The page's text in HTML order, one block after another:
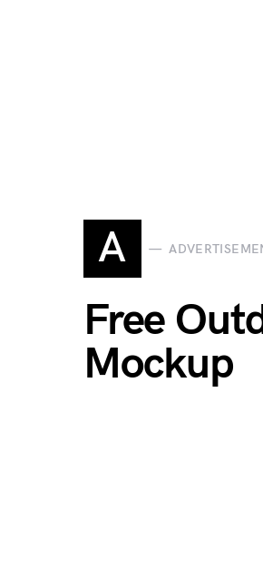
A
Free
Mockup